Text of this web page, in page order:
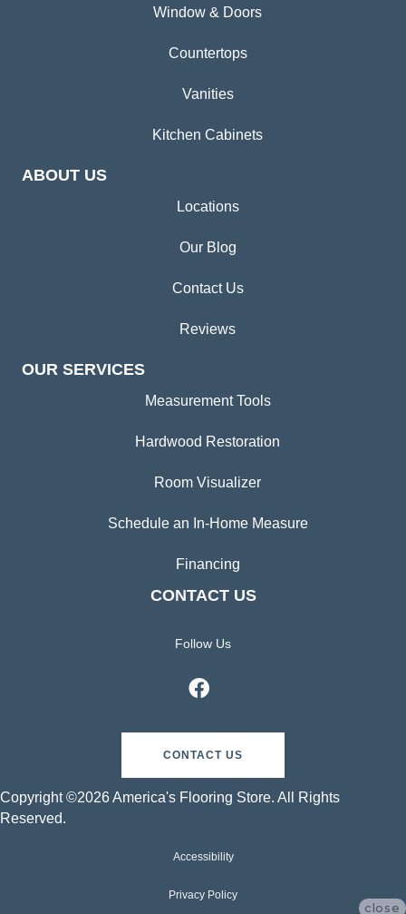
Window & Doors
Countertops
Vanities
Kitchen Cabinets
ABOUT US
Locations
Our Blog
Contact Us
Reviews
OUR SERVICES
Measurement Tools
Hardwood Restoration
Room Visualizer
Schedule an In-Home Measure
Financing
CONTACT US
Follow Us
CONTACT US
Copyright ©2026 America's Flooring Store. All Rights
Reserved.
Accessibility
Privacy Policy
close